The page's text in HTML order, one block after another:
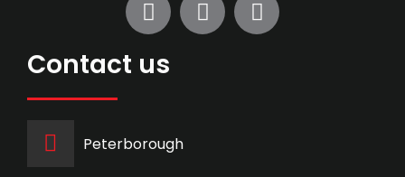
Contact us
Peterborough